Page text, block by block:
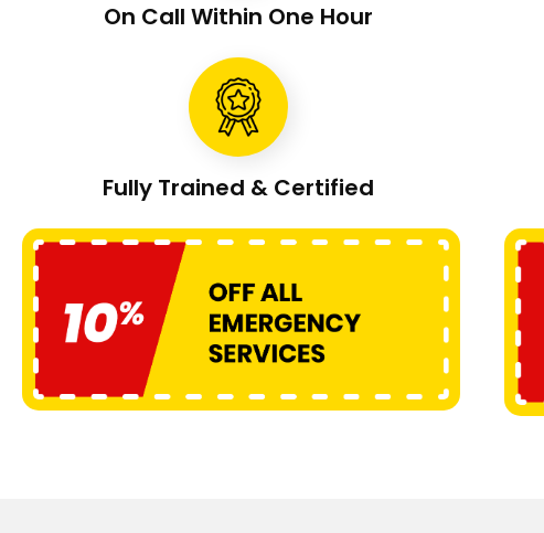
On Call Within One Hour
Fully Trained & Certified